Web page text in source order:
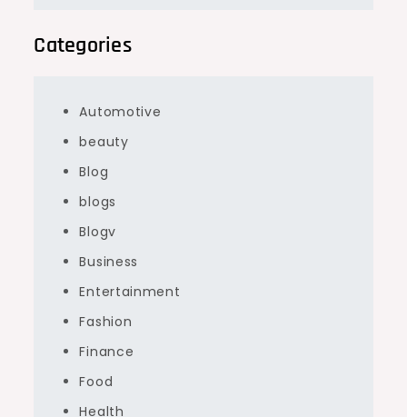
Categories
Automotive
beauty
Blog
blogs
Blogv
Business
Entertainment
Fashion
Finance
Food
Health